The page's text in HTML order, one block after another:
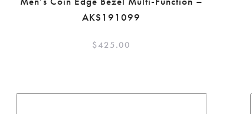
AKS191099
$425.00